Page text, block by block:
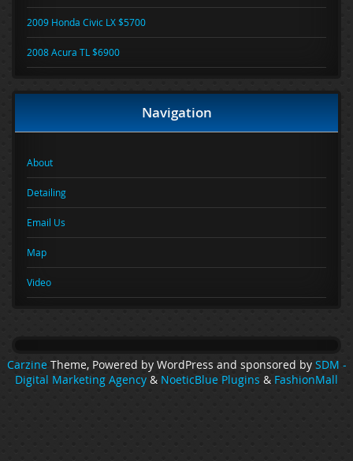
2009 Honda Civic LX $5700
2008 Acura TL $6900
Navigation
About
Detailing
Email Us
Map
Video
Carzine Theme, Powered by WordPress and sponsored by SDM -
Digital Marketing Agency & NoeticBlue Plugins & FashionMall